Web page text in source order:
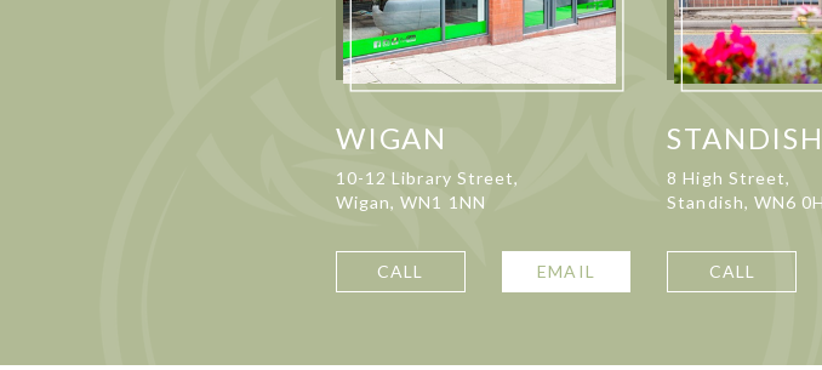
WIGAN
10-12 Library Street,
Wigan, WN1 1NN
CALL EMAIL
STANDISH
8 High Street,
Standish, WN6
CALL